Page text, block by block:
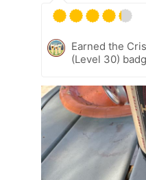
Earned the
(Level 30)